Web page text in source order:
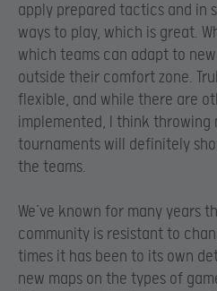
apply prepared tactics and in
ways to play, which is great.
which teams can adapt to
outside their comfort zone.
flexible, and while there are
implemented, I think throwing
tournaments will definitely
the teams.
We’ve known for many years
community is resistant to
times it has been to its own
new maps on the types of